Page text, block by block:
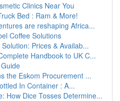
Clinics Near You
Bed : Ram & More!
are reshaping Africa...
Coffee Solutions
Prices & Availab...
Handbook to UK C...
the Eskom Procurement ...
In Container : A...
How Dice Tosses Determine...